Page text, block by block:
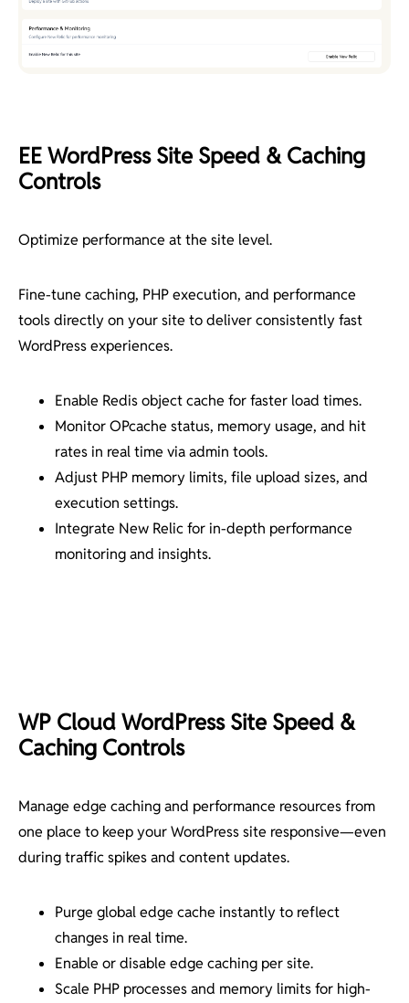
EE WordPress Site Speed & Caching
Controls
Optimize performance at the site level.
Fine-tune caching, PHP execution, and performance
tools directly on your site to deliver consistently fast
WordPress experiences.
Enable Redis object cache for faster load times.
Monitor OPcache status, memory usage, and hit
rates in real time via admin tools.
Adjust PHP memory limits, file upload sizes, and
execution settings.
Integrate New Relic for in-depth performance
monitoring and insights.
WP Cloud WordPress Site Speed &
Caching Controls
Manage edge caching and performance resources from
one place to keep your WordPress site responsive—even
during traffic spikes and content updates.
Purge global edge cache instantly to reflect
changes in real time.
Enable or disable edge caching per site.
Scale PHP processes and memory limits for high-